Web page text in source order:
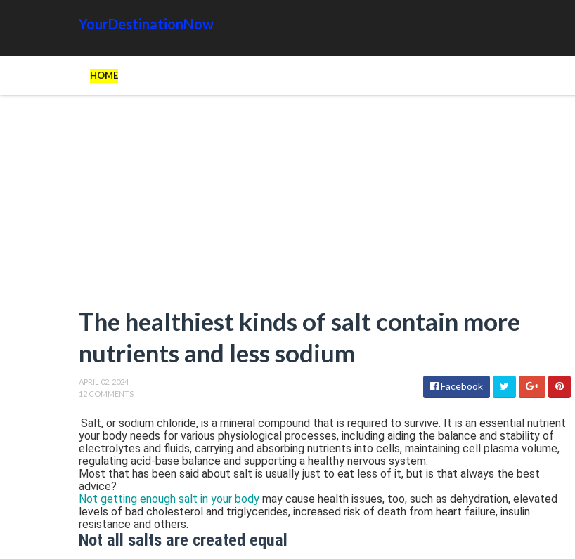
YourDestinationNow
HOME
The healthiest kinds of salt contain more
nutrients and less sodium
APRIL 02, 2024
12 COMMENTS
Facebook
Salt, or sodium chloride, is a mineral compound that is required to survive. It is an essential nutrient
your body needs for various physiological processes, including aiding the balance and stability of
electrolytes and fluids, carrying and absorbing nutrients into cells, maintaining cell plasma volume,
regulating acid-base balance and supporting a healthy nervous system.
Most that has been said about salt is usually just to eat less of it, but is that always the best
advice?
Not getting enough salt in your body may cause health issues, too, such as dehydration, elevated
levels of bad cholesterol and triglycerides, increased risk of death from heart failure, insulin
resistance and others.
Not all salts are created equal